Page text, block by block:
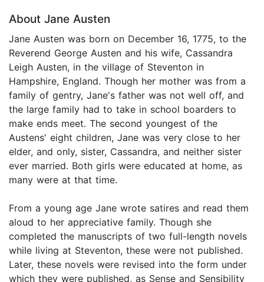
About Jane Austen
Jane Austen was born on December 16, 1775, to the
Reverend George Austen and his wife, Cassandra
Leigh Austen, in the village of Steventon in
Hampshire, England. Though her mother was from a
family of gentry, Jane's father was not well off, and
the large family had to take in school boarders to
make ends meet. The second youngest of the
Austens' eight children, Jane was very close to her
elder, and only, sister, Cassandra, and neither sister
ever married. Both girls were educated at home, as
many were at that time.
From a young age Jane wrote satires and read them
aloud to her appreciative family. Though she
completed the manuscripts of two full-length novels
while living at Steventon, these were not published.
Later, these novels were revised into the form under
which they were published, as Sense and Sensibility